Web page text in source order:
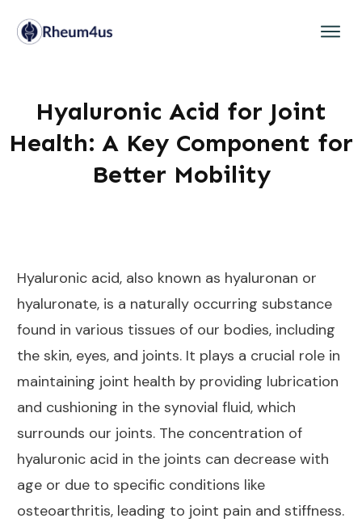
Hyaluronic Acid for Joint
Health: A Key Component for
Better Mobility
Hyaluronic acid, also known as hyaluronan or
hyaluronate, is a naturally occurring substance
found in various tissues of our bodies, including
the skin, eyes, and joints. It plays a crucial role in
maintaining joint health by providing lubrication
and cushioning in the synovial fluid, which
surrounds our joints. The concentration of
hyaluronic acid in the joints can decrease with
age or due to specific conditions like
osteoarthritis, leading to joint pain and stiffness.